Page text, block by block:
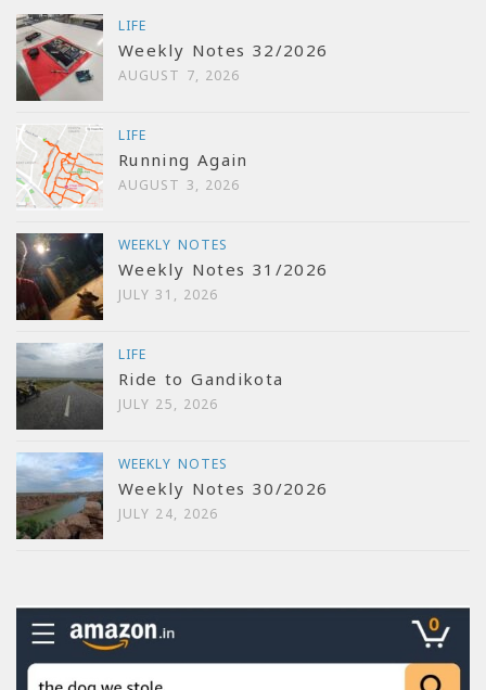
LIFE
Weekly Notes 32/2026
AUGUST 7, 2026
LIFE
Running Again
AUGUST 3, 2026
WEEKLY NOTES
Weekly Notes 31/2026
JULY 31, 2026
LIFE
Ride to Gandikota
JULY 25, 2026
WEEKLY NOTES
Weekly Notes 30/2026
JULY 24, 2026